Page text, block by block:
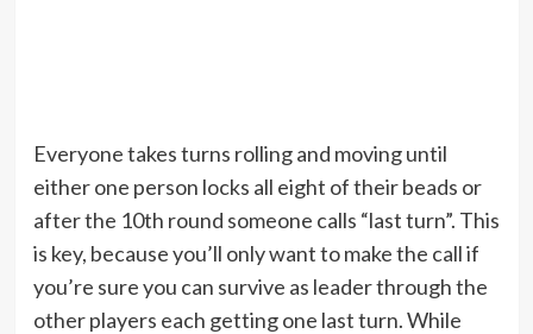
Everyone takes turns rolling and moving until
either one person locks all eight of their beads or
after the 10th round someone calls “last turn”. This
is key, because you’ll only want to make the call if
you’re sure you can survive as leader through the
other players each getting one last turn. While